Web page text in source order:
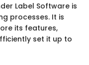
Label Software is
processes. It is
its features,
set it up to